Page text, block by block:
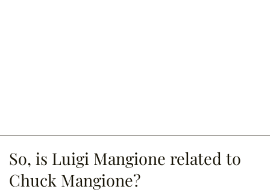
So, is Luigi Mangione related to
Chuck Mangione?